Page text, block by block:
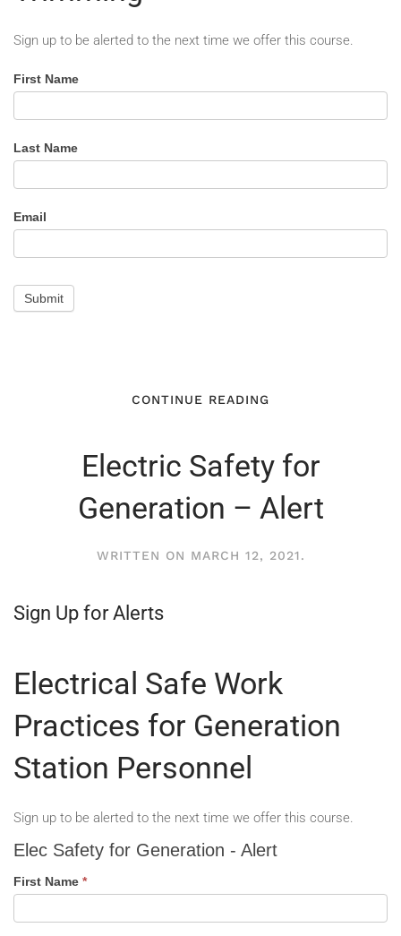
Sign up to be alerted to the next time we offer this course.
Line
for
Tree
Trimming
-
First Name
Last Name
Email
Submit
CONTINUE READING
Electric Safety for
Generation – Alert
WRITTEN ON MARCH 12, 2021.
Sign Up for Alerts
Electrical Safe Work
Practices for Generation
Station Personnel
Sign up to be alerted to the next time we offer this course.
Safety
for
-
Elec Safety for Generation - Alert
First Name *